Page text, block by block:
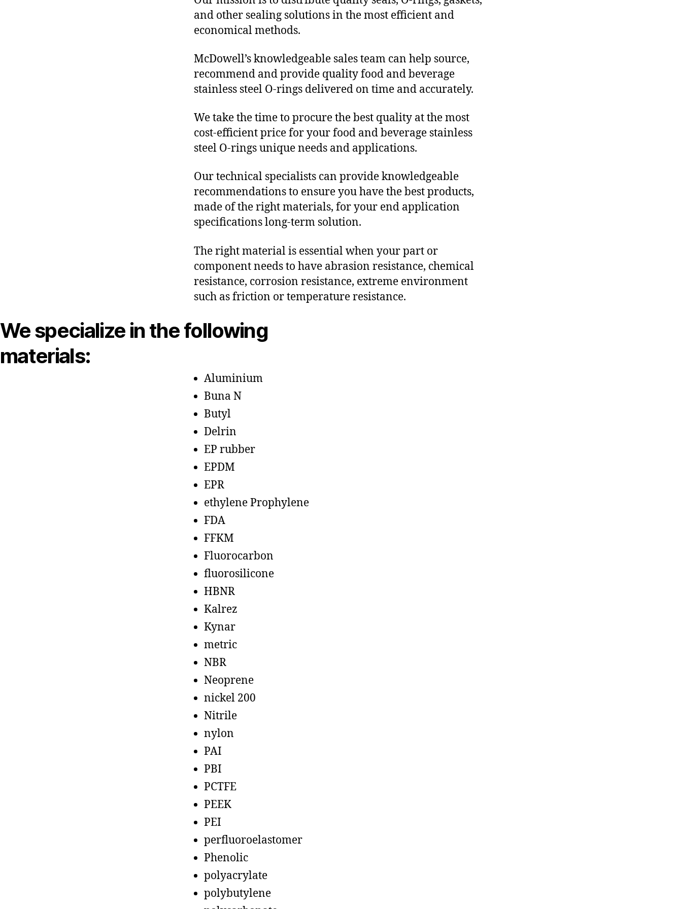
and other sealing solutions in the most efficient and
economical methods.
McDowell’s knowledgeable sales team can help source,
recommend and provide quality food and beverage
stainless steel O-rings delivered on time and accurately.
We take the time to procure the best quality at the most
cost-efficient price for your food and beverage stainless
steel O-rings unique needs and applications.
Our technical specialists can provide knowledgeable
recommendations to ensure you have the best products,
made of the right materials, for your end application
specifications long-term solution.
The right material is essential when your part or
component needs to have abrasion resistance, chemical
resistance, corrosion resistance, extreme environment
such as friction or temperature resistance.
We specialize in the following
materials:
Aluminium
Buna N
Butyl
Delrin
EP rubber
EPDM
EPR
ethylene Prophylene
FDA
FFKM
Fluorocarbon
fluorosilicone
HBNR
Kalrez
Kynar
metric
NBR
Neoprene
nickel 200
Nitrile
nylon
PAI
PBI
PCTFE
PEEK
PEI
perfluoroelastomer
Phenolic
polyacrylate
polybutylene